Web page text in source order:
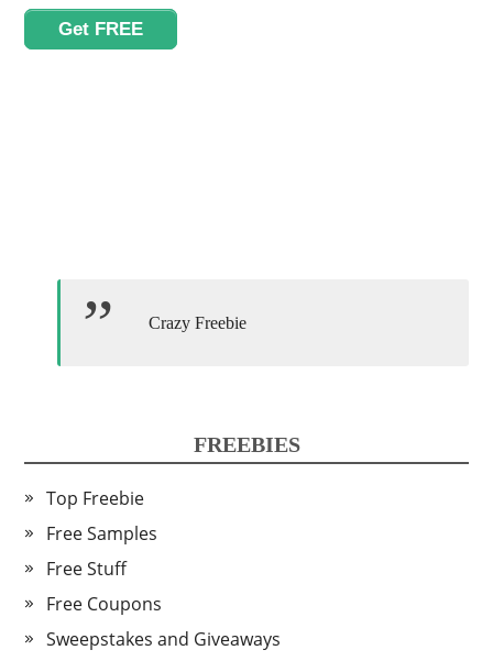
Get FREE
Crazy Freebie
FREEBIES
Top Freebie
Free Samples
Free Stuff
Free Coupons
Sweepstakes and Giveaways